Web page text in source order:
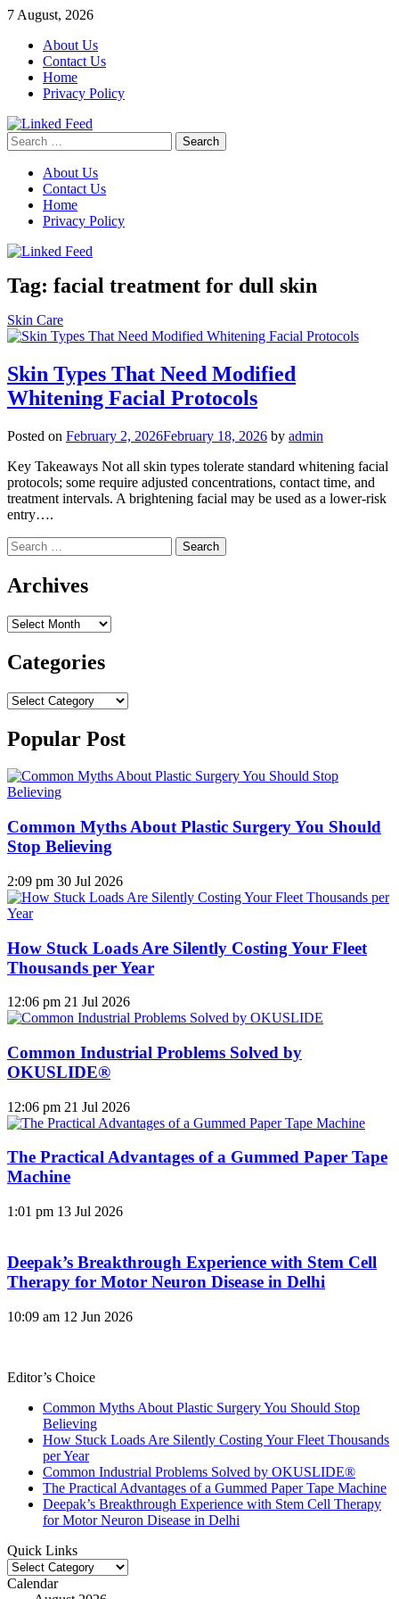
Skip
content
7 August, 2026
About Us
Contact Us
Home
Privacy Policy
Linked Feed
Search
for:
About Us
Contact Us
Home
Privacy Policy
Tag: facial treatment for dull skin
Skin Care
Skin Types That Need Modified
Whitening Facial Protocols
Posted on February 2, 2026February 18, 2026 by admin
Key Takeaways Not all skin types tolerate standard whitening facial
protocols; some require adjusted concentrations, contact time, and
treatment intervals. A brightening facial may be used as a lower-risk
entry….
Search
for:
Archives
Archives
Categories
Categories
Popular Post
Common Myths About Plastic Surgery You Should
Stop Believing
2:09 pm 30 Jul 2026
How Stuck Loads Are Silently Costing Your Fleet
Thousands per Year
12:06 pm 21 Jul 2026
Common Industrial Problems Solved by
OKUSLIDE®
12:06 pm 21 Jul 2026
The Practical Advantages of a Gummed Paper Tape
Machine
1:01 pm 13 Jul 2026
Deepak’s Breakthrough Experience with Stem Cell
Therapy for Motor Neuron Disease in Delhi
10:09 am 12 Jun 2026
Editor’s Choice
Common Myths About Plastic Surgery You Should Stop
Believing
How Stuck Loads Are Silently Costing Your Fleet Thousands
per Year
Common Industrial Problems Solved by OKUSLIDE®
The Practical Advantages of a Gummed Paper Tape Machine
Deepak’s Breakthrough Experience with Stem Cell Therapy
for Motor Neuron Disease in Delhi
Quick Links
Quick
Links
Calendar